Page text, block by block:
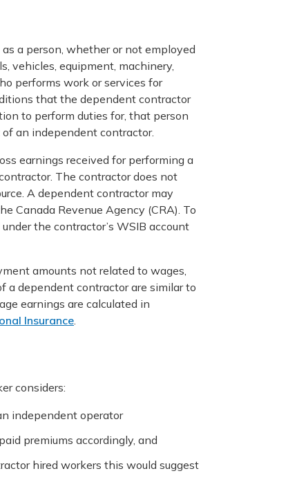
as a person, whether or not employed
vehicles, equipment, machinery,
performs work or services for
that the dependent contractor
to perform duties for, that person
an independent contractor.
earnings received for performing a
The contractor does not
A dependent contractor may
Canada Revenue Agency (CRA). To
the contractor’s WSIB account
amounts not related to wages,
a dependent contractor are similar to
earnings are calculated in
Insurance
considers:
independent operator
premiums accordingly, and
hired workers this would suggest